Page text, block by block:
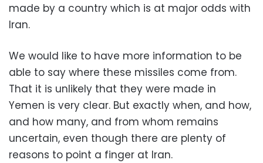
made by a country which is at major odds with
Iran.
We would like to have more information to be
able to say where these missiles come from.
That it is unlikely that they were made in
Yemen is very clear. But exactly when, and how,
and how many, and from whom remains
uncertain, even though there are plenty of
reasons to point a finger at Iran.